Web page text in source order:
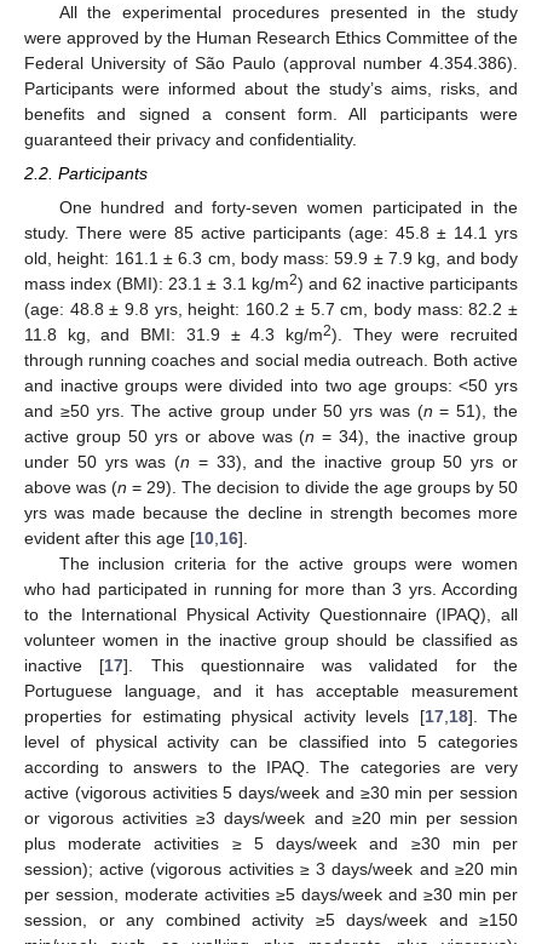
All the experimental procedures presented in the study
were approved by the Human Research Ethics Committee of the
Federal University of São Paulo (approval number 4.354.386).
Participants were informed about the study’s aims, risks, and
benefits and signed a consent form. All participants were
guaranteed their privacy and confidentiality.
2.2. Participants
One hundred and forty-seven women participated in the
study. There were 85 active participants (age: 45.8 ± 14.1 yrs
old, height: 161.1 ± 6.3 cm, body mass: 59.9 ± 7.9 kg, and body
mass index (BMI): 23.1 ± 3.1 kg/m2) and 62 inactive participants
(age: 48.8 ± 9.8 yrs, height: 160.2 ± 5.7 cm, body mass: 82.2 ±
11.8 kg, and BMI: 31.9 ± 4.3 kg/m2). They were recruited
through running coaches and social media outreach. Both active
and inactive groups were divided into two age groups: <50 yrs
and ≥50 yrs. The active group under 50 yrs was (n = 51), the
active group 50 yrs or above was (n = 34), the inactive group
under 50 yrs was (n = 33), and the inactive group 50 yrs or
above was (n = 29). The decision to divide the age groups by 50
yrs was made because the decline in strength becomes more
evident after this age [10,16].
The inclusion criteria for the active groups were women
who had participated in running for more than 3 yrs. According
to the International Physical Activity Questionnaire (IPAQ), all
volunteer women in the inactive group should be classified as
inactive [17]. This questionnaire was validated for the
Portuguese language, and it has acceptable measurement
properties for estimating physical activity levels [17,18]. The
level of physical activity can be classified into 5 categories
according to answers to the IPAQ. The categories are very
active (vigorous activities 5 days/week and ≥30 min per session
or vigorous activities ≥3 days/week and ≥20 min per session
plus moderate activities ≥ 5 days/week and ≥30 min per
session); active (vigorous activities ≥ 3 days/week and ≥20 min
per session, moderate activities ≥5 days/week and ≥30 min per
session, or any combined activity ≥5 days/week and ≥150